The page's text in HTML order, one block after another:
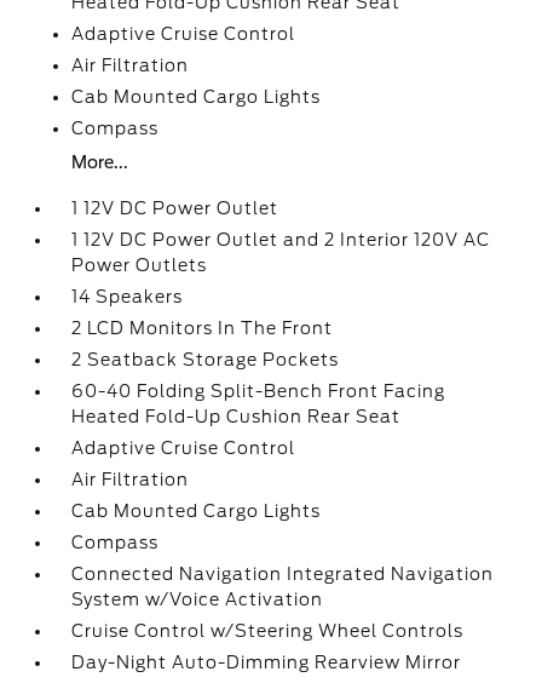
Adaptive Cruise Control
Air Filtration
Cab Mounted Cargo Lights
Compass
More...
1 12V DC Power Outlet
1 12V DC Power Outlet and 2 Interior 120V AC
Power Outlets
14 Speakers
2 LCD Monitors In The Front
2 Seatback Storage Pockets
60-40 Folding Split-Bench Front Facing
Heated Fold-Up Cushion Rear Seat
Adaptive Cruise Control
Air Filtration
Cab Mounted Cargo Lights
Compass
Connected Navigation Integrated Navigation
System w/Voice Activation
Cruise Control w/Steering Wheel Controls
Day-Night Auto-Dimming Rearview Mirror